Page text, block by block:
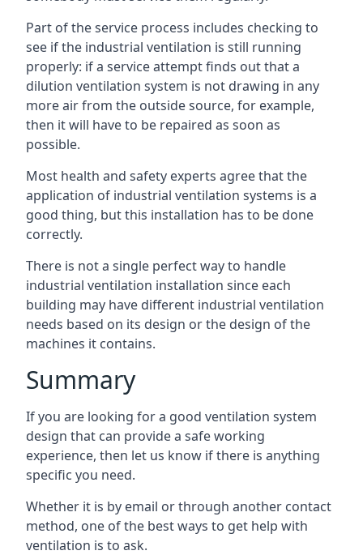
Part of the service process includes checking to
see if the industrial ventilation is still running
properly: if a service attempt finds out that a
dilution ventilation system is not drawing in any
more air from the outside source, for example,
then it will have to be repaired as soon as
possible.
Most health and safety experts agree that the
application of industrial ventilation systems is a
good thing, but this installation has to be done
correctly.
There is not a single perfect way to handle
industrial ventilation installation since each
building may have different industrial ventilation
needs based on its design or the design of the
machines it contains.
Summary
If you are looking for a good ventilation system
design that can provide a safe working
experience, then let us know if there is anything
specific you need.
Whether it is by email or through another contact
method, one of the best ways to get help with
ventilation is to ask.